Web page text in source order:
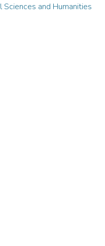
Sciences and Humanities